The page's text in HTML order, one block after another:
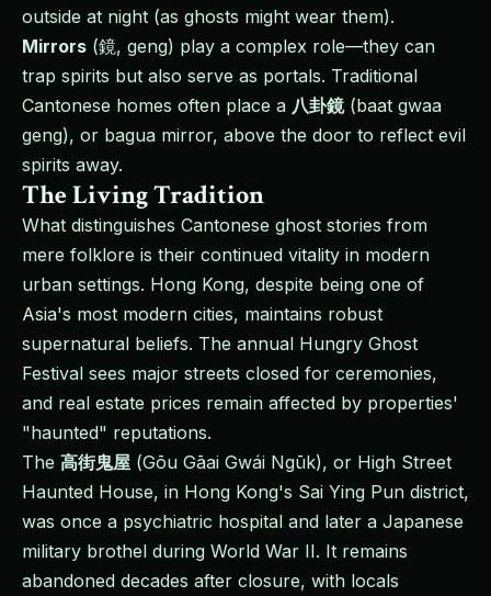
outside at night (as ghosts might wear them).
Mirrors (鏡, geng) play a complex role—they can
trap spirits but also serve as portals. Traditional
Cantonese homes often place a 八卦鏡(baat gwaa
geng), or bagua mirror, above the door to reflect evil
spirits away.
The Living Tradition
What distinguishes Cantonese ghost stories from
mere folklore is their continued vitality in modern
urban settings. Hong Kong, despite being one of
Asia's most modern cities, maintains robust
supernatural beliefs. The annual Hungry Ghost
Festival sees major streets closed for ceremonies,
and real estate prices remain affected by properties'
"haunted" reputations.
The 高街鬼屋 (Gōu Gāai Gwái Ngūk), or High Street
Haunted House, in Hong Kong's Sai Ying Pun district,
was once a psychiatric hospital and later a Japanese
military brothel during World War II. It remains
abandoned decades after closure, with locals